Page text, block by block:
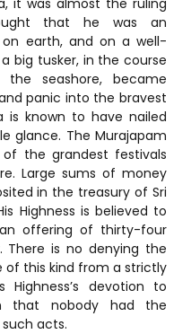
that he was an
earth, and on a well-
big tusker, in the course
seashore, became
panic into the bravest
is known to have nailed
glance. The Murajapam
of the grandest festivals
Large sums of money
in the treasury of Sri
Highness is believed to
offering of thirty-four
is no denying the
of this kind from a strictly
devotion to
that nobody had the
acts.